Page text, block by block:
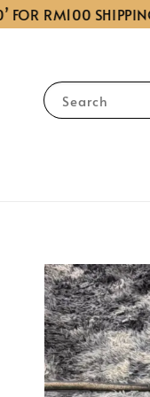
RM100
Search